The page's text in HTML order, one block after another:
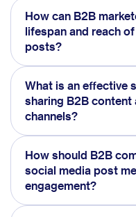
How can B2B
lifespan and reach
posts?
What is an effective
sharing B2B
channels?
How should B2B
social media post
engagement?